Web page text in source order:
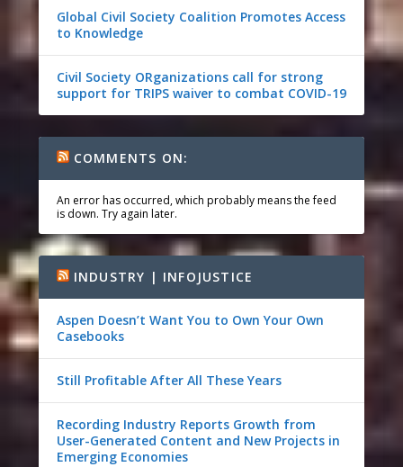
Global Civil Society Coalition Promotes Access
to Knowledge
Civil Society ORganizations call for strong
support for TRIPS waiver to combat COVID-19
COMMENTS ON:
An error has occurred, which probably means the feed
is down. Try again later.
INDUSTRY | INFOJUSTICE
Aspen Doesn’t Want You to Own Your Own
Casebooks
Still Profitable After All These Years
Recording Industry Reports Growth from
User-Generated Content and New Projects in
Emerging Economies